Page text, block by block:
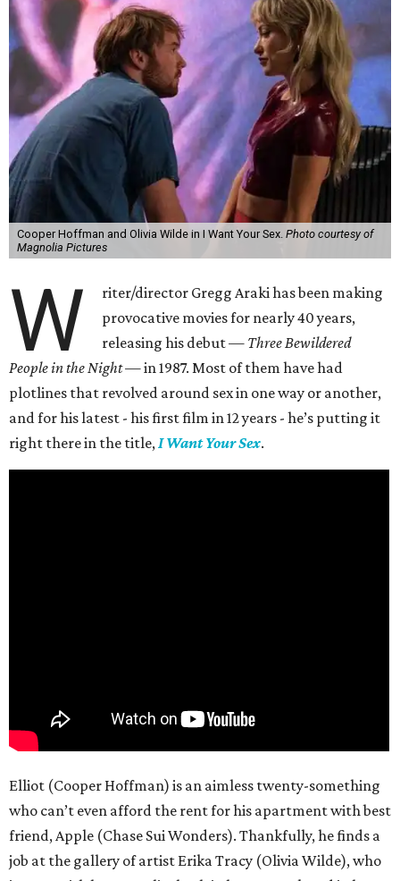
Cooper Hoffman and Olivia Wilde in I Want Your Sex. Photo courtesy of
Magnolia Pictures
W
riter/director Gregg Araki has been making
provocative movies for nearly 40 years,
releasing his debut — Three Bewildered
People in the Night —in 1987. Most of them have had
plotlines that revolved around sex in one way or another,
and for his latest - his first film in 12 years - he’s putting it
right there in the title,I Want Your Sex.
Elliot (Cooper Hoffman) is an aimless twenty-something
who can’t even afford the rent for his apartment with best
friend, Apple (Chase Sui Wonders). Thankfully, he finds a
job at the gallery of artist Erika Tracy (Olivia Wilde), who